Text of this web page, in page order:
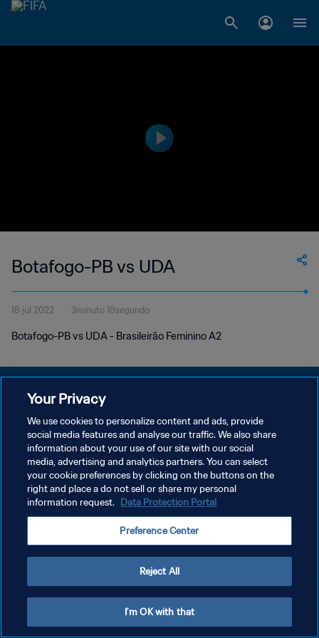
Botafogo-PB vs UDA
18 jul 2022 3minuto 18segundo
Botafogo-PB vs UDA - Brasileirão Feminino A2
POLÍTICA DE PRIVACIDAD
TÉRMINOS DE SERVICIO
AJUSTAR LA CONFIGURACIÓN DE LAS COOKIES
Copyright © 1994 - 2026 FIFA. Todos los derechos reservados.
Your Privacy
We use cookies to personalize content and ads, provide
social media features and analyse our traffic. We also share
information about your use of our site with our social
media, advertising and analytics partners. You can select
your cookie preferences by clicking on the buttons on the
right and place a do not sell or share my personal
information request. Data Protection Portal
Preference Center
Reject All
I'm OK with that